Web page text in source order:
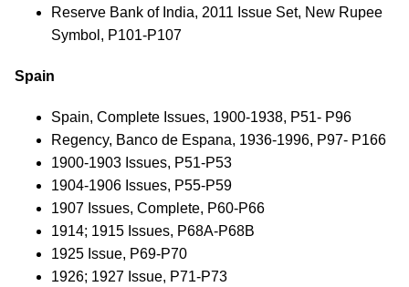
Reserve Bank of India, 2011 Issue Set, New Rupee
Symbol, P101-P107
Spain
Spain, Complete Issues, 1900-1938, P51- P96
Regency, Banco de Espana, 1936-1996, P97- P166
1900-1903 Issues, P51-P53
1904-1906 Issues, P55-P59
1907 Issues, Complete, P60-P66
1914; 1915 Issues, P68A-P68B
1925 Issue, P69-P70
1926; 1927 Issue, P71-P73